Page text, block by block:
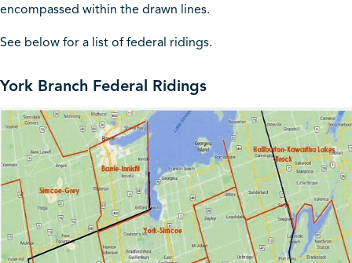
encompassed within the drawn lines.
See below for a list of federal ridings.
York Branch Federal Ridings